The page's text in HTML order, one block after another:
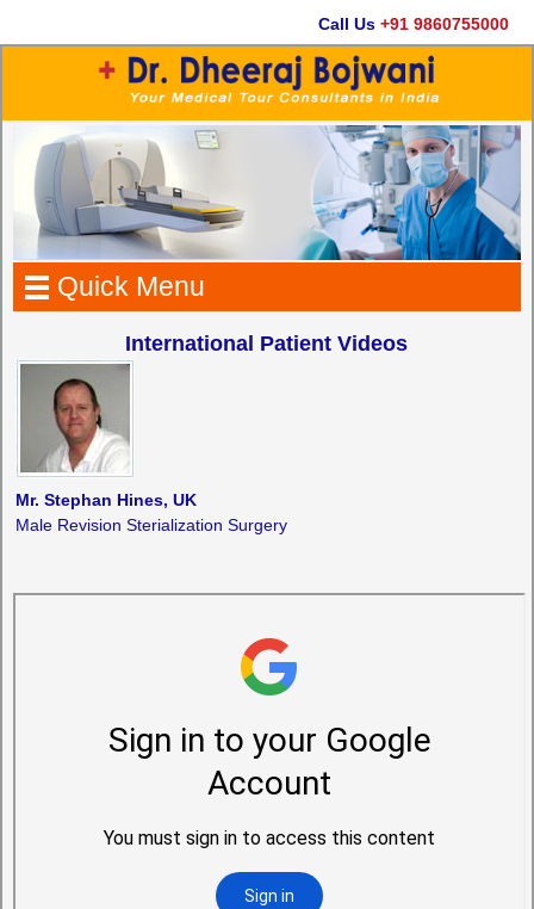
Call Us +91 9860755000
Quick Menu
International Patient Videos
Mr. Stephan Hines, UK
Male Revision Sterialization Surgery